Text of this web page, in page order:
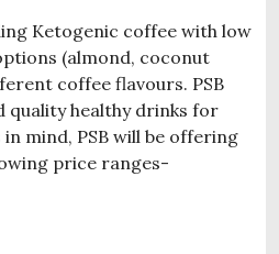
Ketogenic coffee with low
(almond, coconut
coffee flavours. PSB
quality healthy drinks for
mind, PSB will be offering
price ranges-